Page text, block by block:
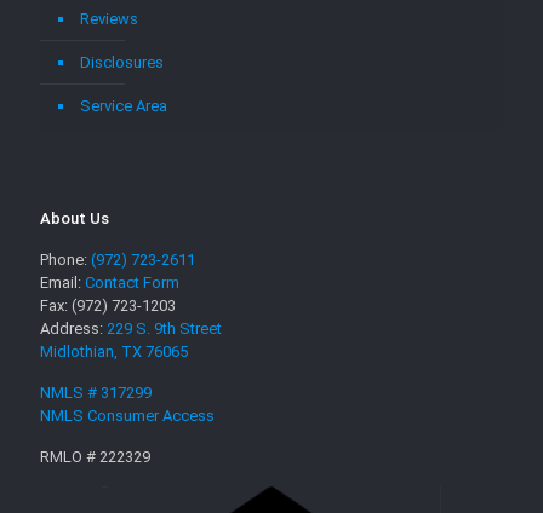
Reviews
Disclosures
Service Area
About Us
Phone: (972) 723-2611
Email: Contact Form
Fax: (972) 723-1203
Address: 229 S. 9th Street
Midlothian, TX 76065
NMLS # 317299
NMLS Consumer Access
RMLO # 222329